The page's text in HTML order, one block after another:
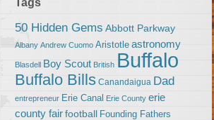
Tags
50 Hidden Gems Abbott Parkway
Albany Andrew Cuomo Aristotle astronomy
Blasdell Boy Scout British Buffalo
Buffalo Bills Canandaigua Dad
entrepreneur Erie Canal Erie County erie
county fairfootball Founding Fathers